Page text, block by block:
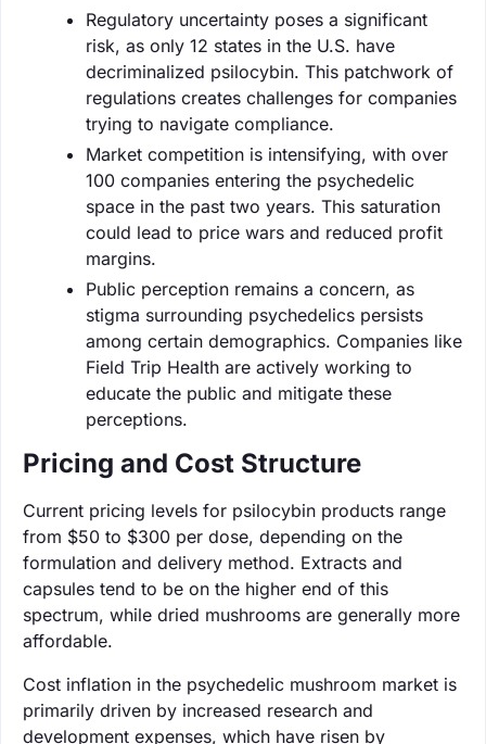
Regulatory uncertainty poses a significant
risk, as only 12 states in the U.S. have
decriminalized psilocybin. This patchwork of
regulations creates challenges for companies
trying to navigate compliance.
Market competition is intensifying, with over
100 companies entering the psychedelic
space in the past two years. This saturation
could lead to price wars and reduced profit
margins.
Public perception remains a concern, as
stigma surrounding psychedelics persists
among certain demographics. Companies like
Field Trip Health are actively working to
educate the public and mitigate these
perceptions.
Pricing and Cost Structure
Current pricing levels for psilocybin products range
from $50 to $300 per dose, depending on the
formulation and delivery method. Extracts and
capsules tend to be on the higher end of this
spectrum, while dried mushrooms are generally more
affordable.
Cost inflation in the psychedelic mushroom market is
primarily driven by increased research and
development expenses, which have risen by